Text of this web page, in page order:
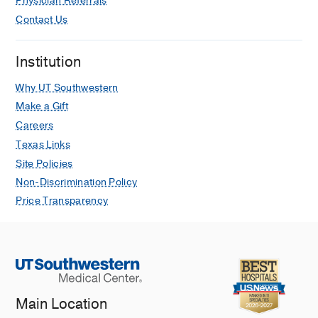
neuropsychologist
Effects of Home Neighborhood Tree
Canopy Coverage on Mental Health
Model Systems Investigation.
Juengst SB, Kumar RG, Holland A,
Sander AM, Perrin PB, Venkatesan
UM, Rabinowitz A, Driver S, Wilmoth K,
Tefertiller C,The Journal of head
trauma rehabilitation
symptoms among dementia
caregivers: personal and clinical
responders.
Contact Us
Institution
Why UT Southwestern
Make a Gift
Careers
Texas Links
Site Policies
Non-Discrimination Policy
Price Transparency
Main Location